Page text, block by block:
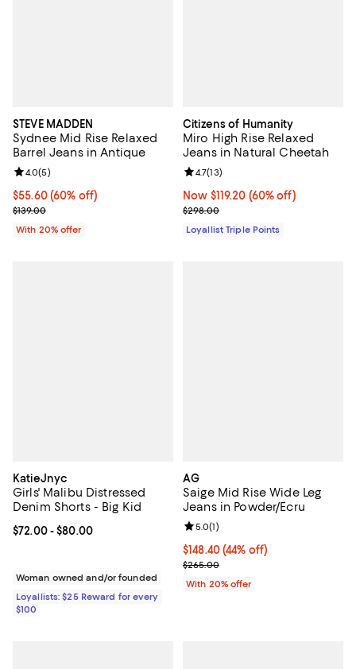
STEVE MADDEN
Sydnee Mid Rise Relaxed
Barrel Jeans in Antique
$55.60; 60% off; undefined;
$55.60(60% off)
Current sale price $69.50; Previous price $139.00;
$139.00
Review rating: 4.0 out of 5; 5 reviews;
4.0(5)
With 20% offer
Citizens of Humanity
Miro High Rise Relaxed
Jeans in Natural Cheetah
Now $119.20; 60% off;
Now $119.20 (60% off)
Previous price $298.00
$298.00
Review rating: 4.7 out of 5; 13
4.7(13)
Loyallist Triple Points
KatieJnyc
Girls' Malibu Distressed
Denim Shorts - Big Kid
Current price From $72.00 to $80.00; ;
$72.00- $80.00
Woman owned and/or founded
Loyallists: $25 Reward for every
$100
AG
Saige Mid Rise Wide Leg
Jeans in Powder/Ecru
$148.40; 44% off; undefined;
$148.40(44% off)
Current sale price $185.50;
$265.00
Review rating: 5.0 out of 5; 1
5.0(1)
With 20% offer